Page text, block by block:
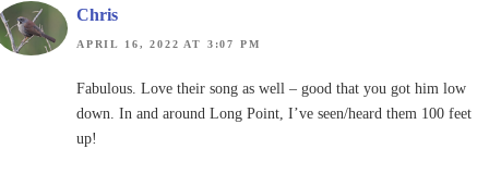
Chris
APRIL 16, 2022 AT 3:07 PM
Fabulous. Love their song as well – good that you got him low
down. In and around Long Point, I’ve seen/heard them 100 feet
up!